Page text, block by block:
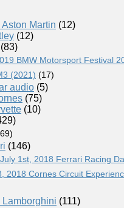
Martin (12)
(12)
(83)
BMW Motorsport Festival
(2021) (17)
audio (5)
(75)
(10)
(146)
1st, 2018 Ferrari Racing
2018 Cornes Circuit
Lamborghini (111)